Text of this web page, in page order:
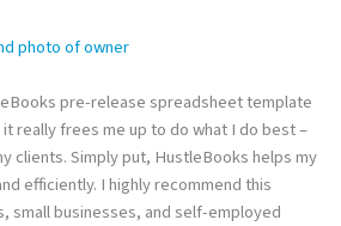
pre-release spreadsheet template
really frees me up to do what I do best –
clients. Simply put, HustleBooks helps my
efficiently. I highly recommend this
small businesses, and self-employed